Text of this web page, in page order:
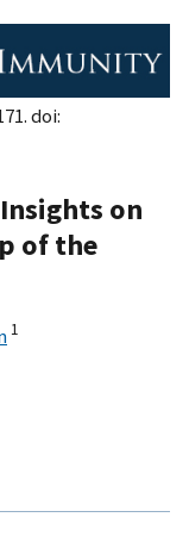
doi:
on
of the
1